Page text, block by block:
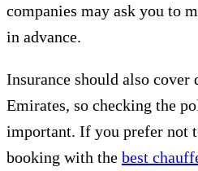
companies may ask you to
in advance.
Insurance should also
Emirates, so checking the
important. If you prefer not
booking with the best